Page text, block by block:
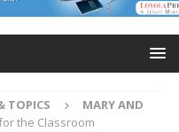
TOPICS
MARY AND
the Classroom